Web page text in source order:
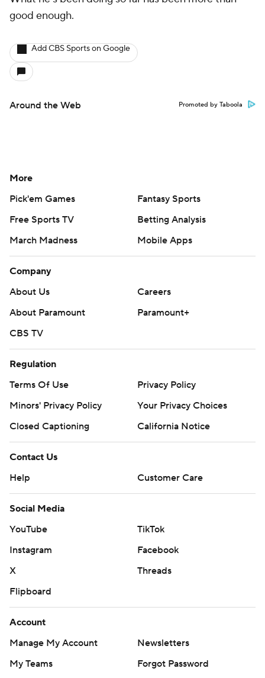
good enough.
Add CBS Sports on Google
Around the Web Promoted by Taboola
More
Pick'em Games
Fantasy Sports
Free Sports TV
Betting Analysis
March Madness
Mobile Apps
Company
About Us
Careers
About Paramount
Paramount+
CBS TV
Regulation
Terms Of Use
Privacy Policy
Minors' Privacy Policy
Your Privacy Choices
Closed Captioning
California Notice
Contact Us
Help
Customer Care
Social Media
YouTube
TikTok
Instagram
Facebook
X
Threads
Flipboard
Account
Manage My Account
Newsletters
My Teams
Forgot Password